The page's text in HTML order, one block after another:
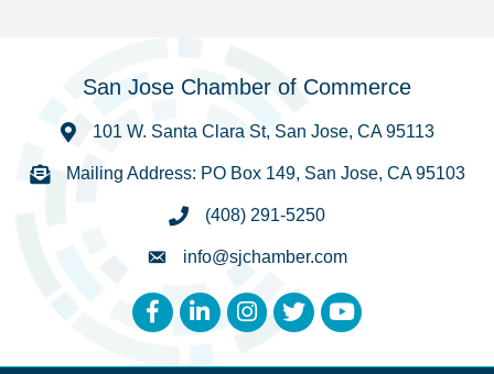
San Jose Chamber of Commerce
101 W. Santa Clara St, San Jose, CA 95113
Mailing Address: PO Box 149, San Jose, CA 95103
(408) 291-5250
info@sjchamber.com
FacebookLinkedInInstagram
TwitterYouTube